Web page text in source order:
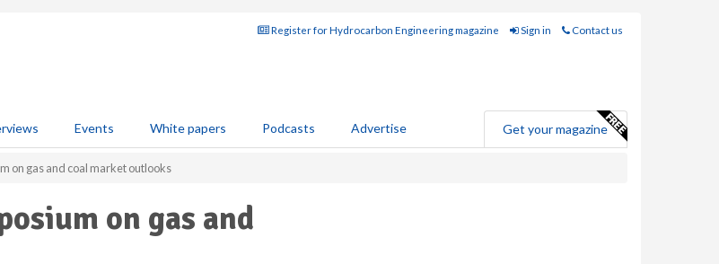
Register for Hydrocarbon Engineering magazine Sign in Contact us
Events White papers Podcasts Advertise Get your magazine
on gas and coal market outlooks
on gas and